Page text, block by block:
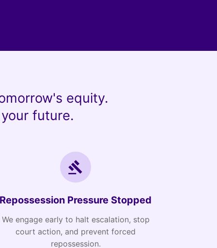
equity.
future.
Repossession Pressure Stopped
We engage early to halt escalation, stop
court action, and prevent forced
repossession.